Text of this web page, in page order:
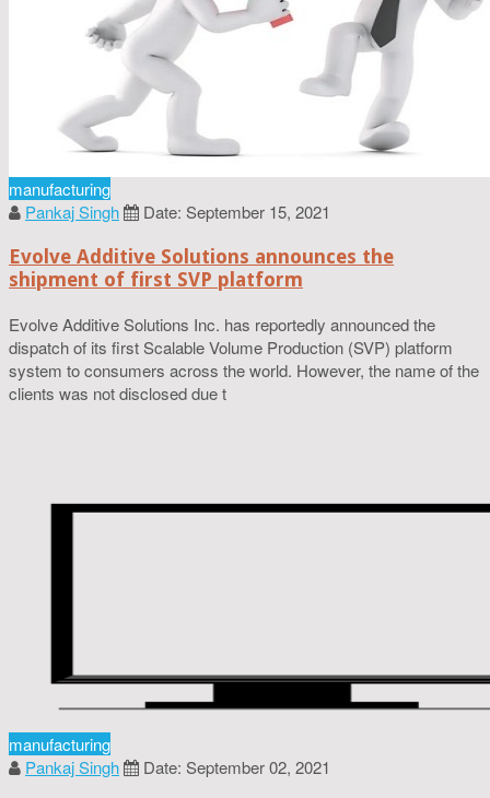
manufacturing
Pankaj Singh
Date: September 15, 2021
Evolve Additive Solutions announces the
shipment of first SVP platform
Evolve Additive Solutions Inc. has reportedly announced the
dispatch of its first Scalable Volume Production (SVP) platform
system to consumers across the world. However, the name of the
clients was not disclosed due t
manufacturing
Pankaj Singh
Date: September 02, 2021